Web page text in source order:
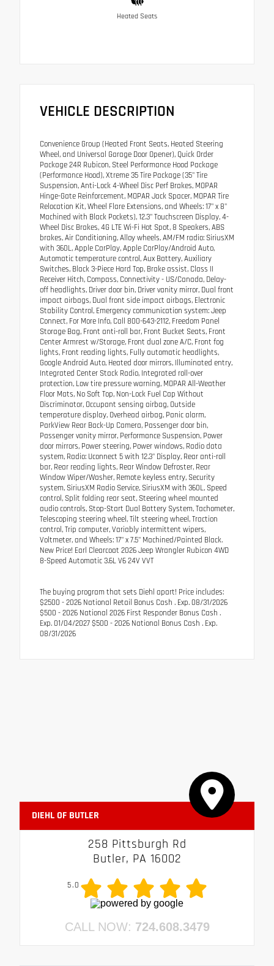
Heated Seats
VEHICLE DESCRIPTION
Convenience Group (Heated Front Seats, Heated Steering
Wheel, and Universal Garage Door Opener), Quick Order
Package 24R Rubicon, Steel Performance Hood Package
(Performance Hood), Xtreme 35 Tire Package (35" Tire
Suspension, Anti-Lock 4-Wheel Disc Perf Brakes, MOPAR
Hinge-Gate Reinforcement, MOPAR Jack Spacer, MOPAR Tire
Relocation Kit, Wheel Flare Extensions, and Wheels: 17" x 8"
Machined with Black Pockets), 12.3" Touchscreen Display, 4-
Wheel Disc Brakes, 4G LTE Wi-Fi Hot Spot, 8 Speakers, ABS
brakes, Air Conditioning, Alloy wheels, AM/FM radio: SiriusXM
with 360L, Apple CarPlay, Apple CarPlay/Android Auto,
Automatic temperature control, Aux Battery, Auxiliary
Switches, Black 3-Piece Hard Top, Brake assist, Class II
Receiver Hitch, Compass, Connectivity - US/Canada, Delay-
off headlights, Driver door bin, Driver vanity mirror, Dual front
impact airbags, Dual front side impact airbags, Electronic
Stability Control, Emergency communication system: Jeep
Connect, For More Info, Call 800-643-2112, Freedom Panel
Storage Bag, Front anti-roll bar, Front Bucket Seats, Front
Center Armrest w/Storage, Front dual zone A/C, Front fog
lights, Front reading lights, Fully automatic headlights,
Google Android Auto, Heated door mirrors, Illuminated entry,
Integrated Center Stack Radio, Integrated roll-over
protection, Low tire pressure warning, MOPAR All-Weather
Floor Mats, No Soft Top, Non-Lock Fuel Cap Without
Discriminator, Occupant sensing airbag, Outside
temperature display, Overhead airbag, Panic alarm,
ParkView Rear Back-Up Camera, Passenger door bin,
Passenger vanity mirror, Performance Suspension, Power
door mirrors, Power steering, Power windows, Radio data
system, Radio: Uconnect 5 with 12.3" Display, Rear anti-roll
bar, Rear reading lights, Rear Window Defroster, Rear
Window Wiper/Washer, Remote keyless entry, Security
system, SiriusXM Radio Service, SiriusXM with 360L, Speed
control, Split folding rear seat, Steering wheel mounted
audio controls, Stop-Start Dual Battery System, Tachometer,
Telescoping steering wheel, Tilt steering wheel, Traction
control, Trip computer, Variably intermittent wipers,
Voltmeter, and Wheels: 17" x 7.5" Machined/Painted Black.
New Price! Earl Clearcoat 2026 Jeep Wrangler Rubicon 4WD
8-Speed Automatic 3.6L V6 24V VVT
The buying program that sets Diehl apart! Price includes:
$2500 - 2026 National Retail Bonus Cash . Exp. 08/31/2026
$500 - 2026 National 2026 First Responder Bonus Cash .
Exp. 01/04/2027 $500 - 2026 National Bonus Cash . Exp.
08/31/2026
DIEHL OF BUTLER
258 Pittsburgh Rd
Butler, PA 16002
5.0
CALL NOW: 724.608.3479